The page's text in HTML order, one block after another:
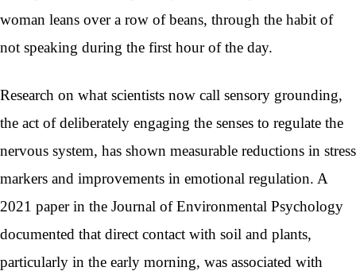
woman leans over a row of beans, through the habit of
not speaking during the first hour of the day.
Research on what scientists now call sensory grounding,
the act of deliberately engaging the senses to regulate the
nervous system, has shown measurable reductions in stress
markers and improvements in emotional regulation. A
2021 paper in the Journal of Environmental Psychology
documented that direct contact with soil and plants,
particularly in the early morning, was associated with